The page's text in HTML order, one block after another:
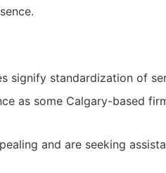
signify standardization of
as some Calgary-based
and are seeking